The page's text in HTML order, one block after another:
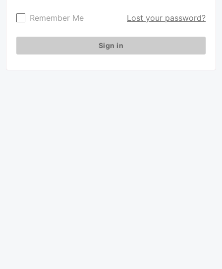
Remember Me Lost your password?